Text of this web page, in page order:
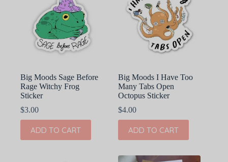
Big Moods Sage Before
Rage Witchy Frog
Sticker
$3.00
ADD TO CART
Big Moods I Have Too
Many Tabs Open
Octopus Sticker
$4.00
ADD TO CART